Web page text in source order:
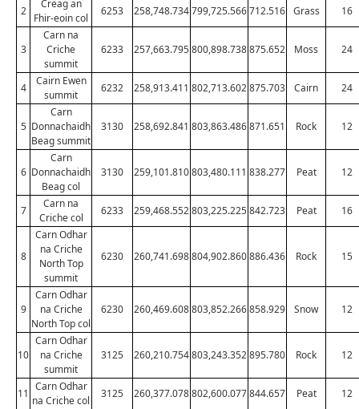
2
Creag an
Fhir-eoin col
6253 258,748.734799,725.566712.516 Grass 16
3
Carn na
Criche
summit
6233 257,663.795800,898.738875.652 Moss 24
4
Cairn Ewen
summit
6232 258,913.411 802,713.602875.703 Cairn 24
5
Carn
Donnachaidh
Beag summit
3130 258,692.841 803,863.486871.651 Rock 12
6
Carn
Donnachaidh
Beag col
3130 259,101.810803,480.111 838.277 Peat 12
7
Carn na
Criche col
6233 259,468.552803,225.225842.723 Peat 16
8
Carn Odhar
na Criche
North Top
summit
6230 260,741.698804,902.860886.436 Rock 15
9
Carn Odhar
na Criche
North Top col
6230 260,469.608803,852.266858.929 Snow 12
10
Carn Odhar
na Criche
summit
3125 260,210.754803,243.352895.780 Rock 12
11
Carn Odhar
na Criche col
3125 260,377.078802,600.077844.657 Peat 12